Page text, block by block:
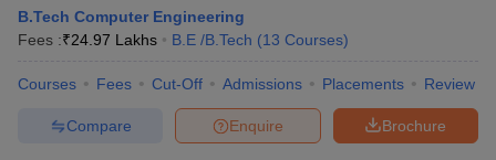
B.Tech Computer Engineering
Fees :₹24.97 Lakhs B.E /B.Tech (13 Courses)
Courses Fees Cut-Off Admissions Placements Review
Brochure
Enquire
Compare